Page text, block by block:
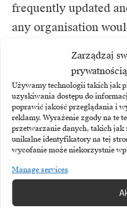
Zarządzaj
prywatnością
Używamy technologii takich jak
uzyskiwania dostępu do
poprawić jakość przeglądania i
reklamy. Wyrażenie zgody na te
przetwarzanie danych, takich jak
unikalne identyfikatory na tej
wycofanie może niekorzystnie
Manage services
frequently updated
any organisation
technology is
pragmatism rather
Strategic pragmatism:
differentiation?
having a unique
communication